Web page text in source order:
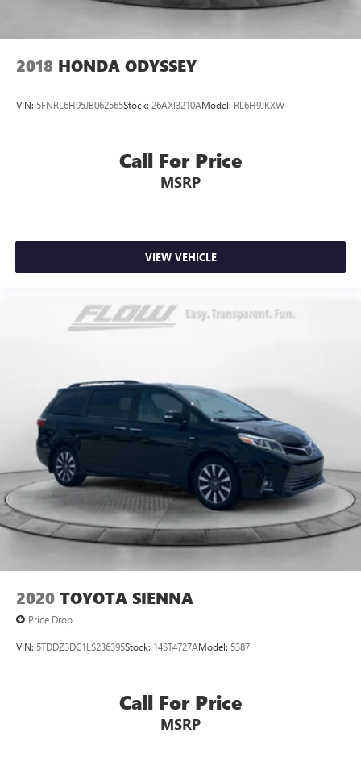
2018 HONDA ODYSSEY
VIN: 5FNRL6H95JB062565Stock: 26AXI3210AModel: RL6H9JKXW
Call For Price
MSRP
VIEW VEHICLE
2020 TOYOTA SIENNA
Price Drop
VIN: 5TDDZ3DC1LS236395Stock: 14ST4727AModel: 5387
Call For Price
MSRP